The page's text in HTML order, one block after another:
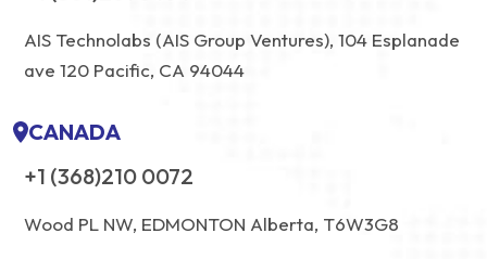
AIS Technolabs (AIS Group Ventures), 104 Esplanade
ave 120 Pacific, CA 94044
CANADA
+1 (368)210 0072
Wood PL NW, EDMONTON Alberta, T6W3G8